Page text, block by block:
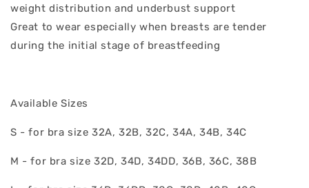
weight distribution and underbust support
Great to wear especially when breasts are tender
during the initial stage of breastfeeding
Available Sizes
S - for bra size 32A, 32B, 32C, 34A, 34B, 34C
M - for bra size 32D, 34D, 34DD, 36B, 36C, 38B